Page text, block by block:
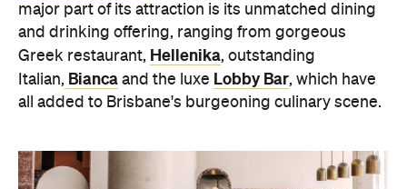
major part of its attraction is its unmatched d ining
and drinking offering, ranging from gorgeous
Greek restaurant, Hellenika, outstanding
Italian, Bianca and the luxe Lobby Bar, which have
all added to Brisbane's burgeoning culinary scene.